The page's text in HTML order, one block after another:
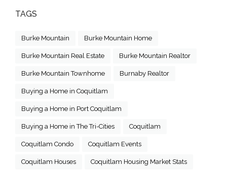
TAGS
Burke Mountain Burke Mountain Home
Burke Mountain Real Estate Burke Mountain Realtor
Burke Mountain Townhome Burnaby Realtor
Buying a Home in Coquitlam
Buying a Home in Port Coquitlam
Buying a Home in The Tri-Cities Coquitlam
Coquitlam Condo Coquitlam Events
Coquitlam Houses Coquitlam Housing Market Stats